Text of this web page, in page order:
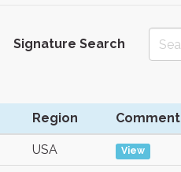
Signature Search
Region Comment
USA View